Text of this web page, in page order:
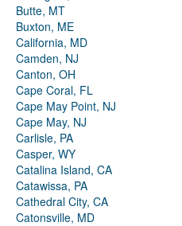
Butte, MT
Buxton, ME
California, MD
Camden, NJ
Canton, OH
Cape Coral, FL
Cape May Point, NJ
Cape May, NJ
Carlisle, PA
Casper, WY
Catalina Island, CA
Catawissa, PA
Cathedral City, CA
Catonsville, MD